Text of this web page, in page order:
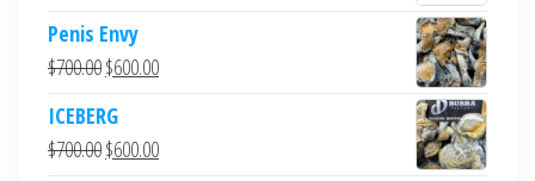
Penis Envy
$700.00Original
was:
$700.00.
$600.00Current
$600.00.
ICEBERG
$700.00Original
$600.00Current